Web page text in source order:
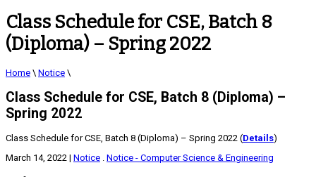
Class Schedule for CSE, Batch 8
(Diploma) – Spring 2022
Home \ Notice \
Class Schedule for CSE, Batch 8 (Diploma) –
Spring 2022
Class Schedule for CSE, Batch 8 (Diploma) – Spring 2022 (Details)
March 14, 2022 | Notice . Notice - Computer Science & Engineering